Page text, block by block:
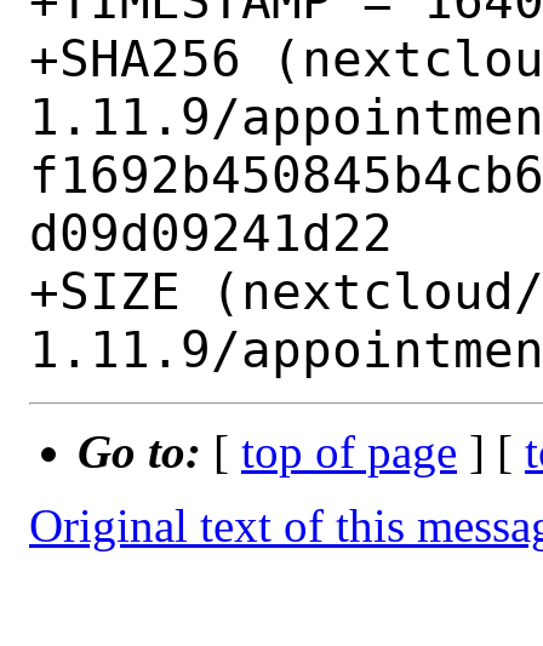
+SHA256
1.11.9/
d09d09241d22
+SIZE
Go to: [ top of page ] [
Original text of this